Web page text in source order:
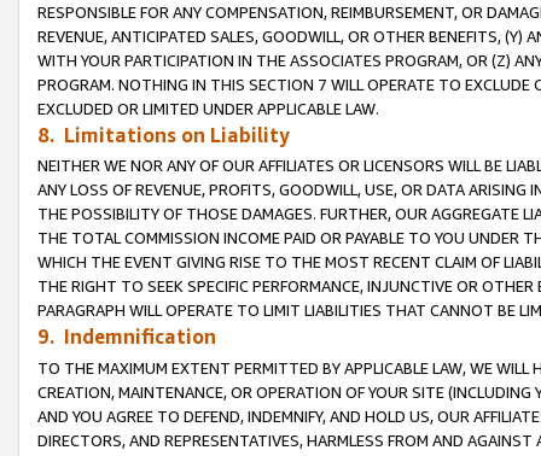
RESPONSIBLE FOR ANY COMPENSATION, REIMBURSEMENT, OR
REVENUE, ANTICIPATED SALES, GOODWILL, OR OTHER BENEFITS,
WITH YOUR PARTICIPATION IN THE ASSOCIATES PROGRAM, OR (Z)
PROGRAM. NOTHING IN THIS SECTION 7 WILL OPERATE TO
EXCLUDED OR LIMITED UNDER APPLICABLE LAW.
8. Limitations on Liability
NEITHER WE NOR ANY OF OUR AFFILIATES OR LICENSORS WILL BE
ANY LOSS OF REVENUE, PROFITS, GOODWILL, USE, OR DATA ARISING
THE POSSIBILITY OF THOSE DAMAGES. FURTHER, OUR AGGREGATE
THE TOTAL COMMISSION INCOME PAID OR PAYABLE TO YOU UNDER
WHICH THE EVENT GIVING RISE TO THE MOST RECENT CLAIM OF
THE RIGHT TO SEEK SPECIFIC PERFORMANCE, INJUNCTIVE OR
PARAGRAPH WILL OPERATE TO LIMIT LIABILITIES THAT CANNOT BE
9. Indemnification
TO THE MAXIMUM EXTENT PERMITTED BY APPLICABLE LAW, WE WILL
CREATION, MAINTENANCE, OR OPERATION OF YOUR SITE (INCLUDING
AND YOU AGREE TO DEFEND, INDEMNIFY, AND HOLD US, OUR
DIRECTORS, AND REPRESENTATIVES, HARMLESS FROM AND